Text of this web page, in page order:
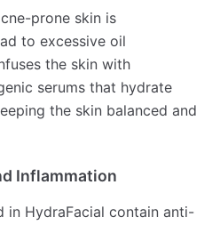
prone skin is
to excessive oil
the skin with
serums that hydrate
the skin balanced and
Inflammation
in HydraFacial contain anti-